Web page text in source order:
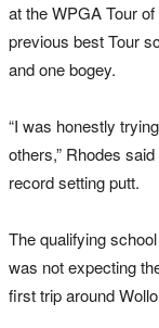
at the WPGA Tour
previous best Tour
and one bogey.
“I was honestly
others,” Rhodes
record setting putt.
The qualifying
was not expecting
first trip around